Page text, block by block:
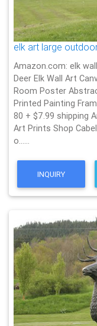
elk art large
Amazon.com: elk
Deer Elk Wall Art
Room Poster
Printed Painting
80 + $7.99 shipping
Art Prints Shop
o……
INQUIRY